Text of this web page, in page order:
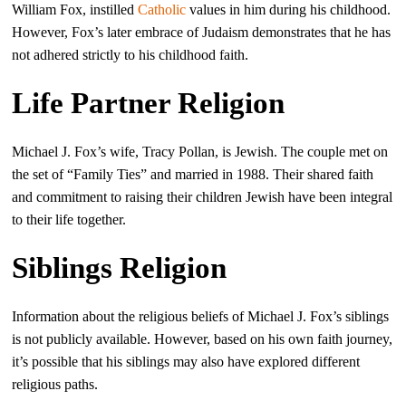
William Fox, instilledCatholic values in him during his childhood.
However, Fox’s later embrace of Judaism demonstrates that he has
not adhered strictly to his childhood faith.
Life Partner Religion
Michael J. Fox’s wife, Tracy Pollan, is Jewish. The couple met on
the set of “Family Ties” and married in 1988. Their shared faith
and commitment to raising their children Jewish have been integral
to their life together.
Siblings Religion
Information about the religious beliefs of Michael J. Fox’s siblings
is not publicly available. However, based on his own faith journey,
it’s possible that his siblings may also have explored different
religious paths.